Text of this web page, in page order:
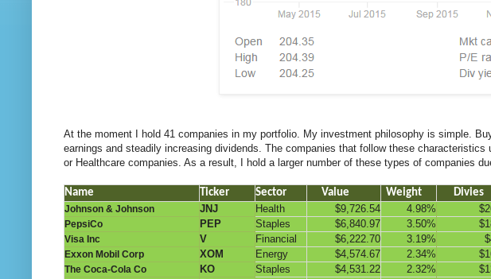
At the moment I hold 41 companies in my portfolio. My investment philosophy is simple.
earnings and steadily increasing dividends. The companies that follow these
or Healthcare companies. As a result, I hold a larger number of these types of companies
Name Ticker Sector Value Weight Divies
Johnson & Johnson JNJ Health $9,726.54 4.98%
PepsiCo PEP Staples $6,840.97 3.50%
Visa Inc V Financial $6,222.70 3.19%
Exxon Mobil Corp XOM Energy $4,574.67 2.34%
The Coca-Cola Co KO Staples $4,531.22 2.32%